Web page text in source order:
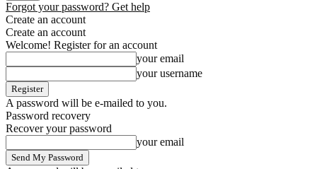
Forgot your password? Get help
Create an account
Create an account
Welcome! Register for an account
your email
your username
A password will be e-mailed to you.
Password recovery
Recover your password
your email